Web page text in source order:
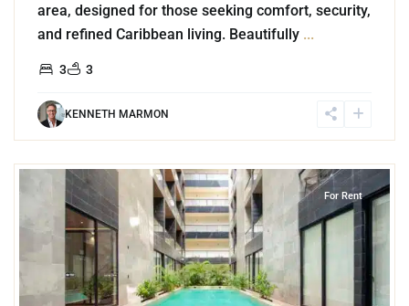
area, designed for those seeking comfort, security,
and refined Caribbean living. Beautifully ...
3 3
KENNETH MARMON
For Rent